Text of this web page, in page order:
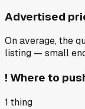
Advertised
On average, the
listing — small
! Where to
1 thing